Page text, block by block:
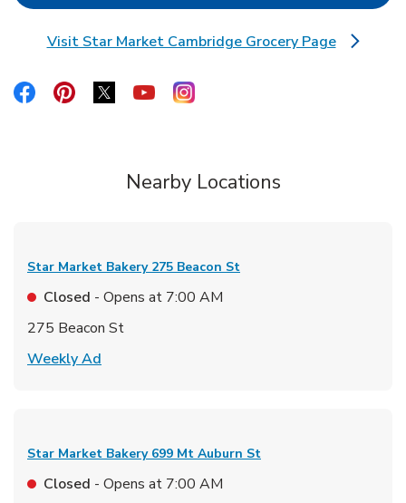
Visit Star Market Cambridge Grocery Page
Link Opens in New Tab
Link Opens in New Tab
Link Opens in New Tab
Link Opens in New Tab
Link Opens in New Tab
Link Opens in New Tab
Nearby Locations
Star Market Bakery 275 Beacon St
Closed - Opens at 7:00 AM
275 Beacon St
Weekly Ad
Star Market Bakery 699 Mt Auburn St
Closed - Opens at 7:00 AM